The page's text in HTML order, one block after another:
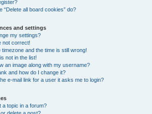
“Delete all board cookies” do?
and settings
my settings?
not correct!
timezone and the time is still wrong!
not in the list!
an image along with my username?
and how do I change it?
e-mail link for a user it asks me to login?
a topic in a forum?
delete a post?